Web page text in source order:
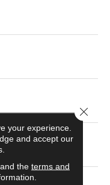
your experience.
and accept our
the terms and
Close